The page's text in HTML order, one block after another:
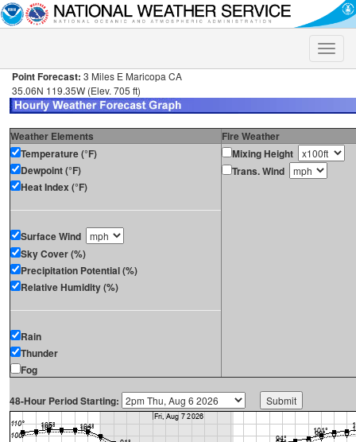
Toggle
Point Forecast: 3 Miles E Maricopa CA
35.06N 119.35W (Elev. 705 ft)
Weather Elements
Fire Weather
Temperature (°F)
Dewpoint (°F)
Heat Index (°F)
Surface Wind
Sky Cover (%)
Precipitation Potential (%)
Relative Humidity (%)
Rain
Thunder
Fog
Mixing Height
Trans. Wind
48-Hour Period Starting: